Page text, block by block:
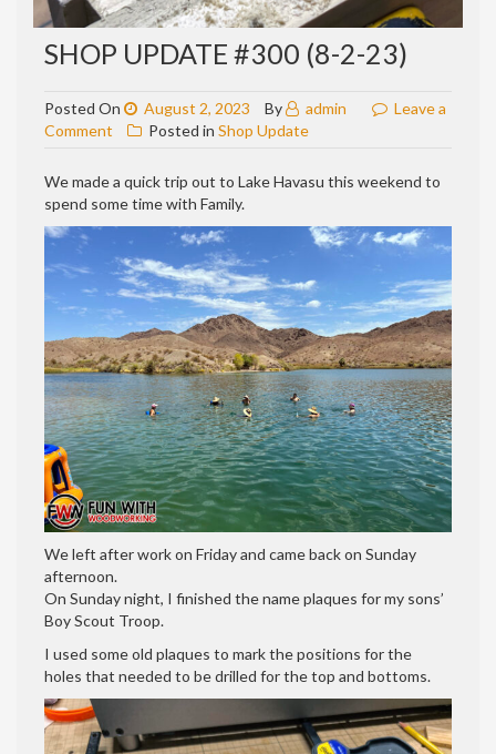
SHOP UPDATE #300 (8-2-23)
Posted On August 2, 2023 By admin
Leave a
Comment on
update
#300
23)
Posted in Shop Update
We made a quick trip out to Lake Havasu this weekend to
spend some time with Family.
We left after work on Friday and came back on Sunday
afternoon.
On Sunday night, I finished the name plaques for my sons’
Boy Scout Troop.
I used some old plaques to mark the positions for the
holes that needed to be drilled for the top and bottoms.